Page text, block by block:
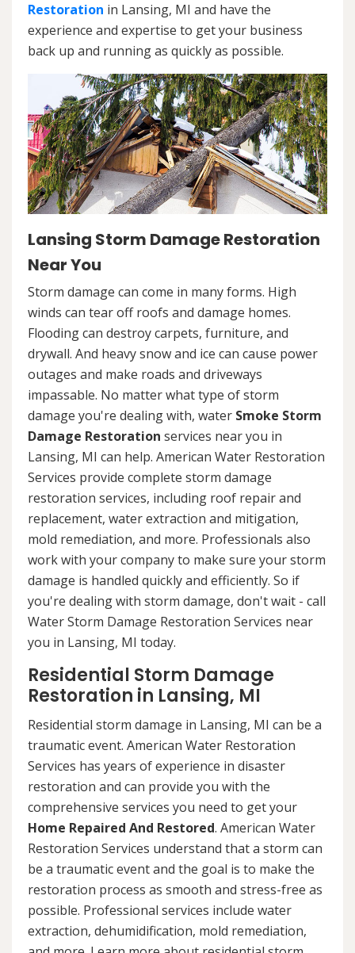
Restoration in Lansing, MI and have the
experience and expertise to get your business
back up and running as quickly as possible.
Lansing Storm Damage Restoration
Near You
Storm damage can come in many forms. High
winds can tear off roofs and damage homes.
Flooding can destroy carpets, furniture, and
drywall. And heavy snow and ice can cause power
outages and make roads and driveways
impassable. No matter what type of storm
damage you're dealing with, water Smoke Storm
Damage Restoration services near you in
Lansing, MI can help. American Water Restoration
Services provide complete storm damage
restoration services, including roof repair and
replacement, water extraction and mitigation,
mold remediation, and more. Professionals also
work with your company to make sure your storm
damage is handled quickly and efficiently. So if
you're dealing with storm damage, don't wait - call
Water Storm Damage Restoration Services near
you in Lansing, MI today.
Residential Storm Damage
Restoration in Lansing, MI
Residential storm damage in Lansing, MI can be a
traumatic event. American Water Restoration
Services has years of experience in disaster
restoration and can provide you with the
comprehensive services you need to get your
Home Repaired And Restored. American Water
Restoration Services understand that a storm can
be a traumatic event and the goal is to make the
restoration process as smooth and stress-free as
possible. Professional services include water
extraction, dehumidification, mold remediation,